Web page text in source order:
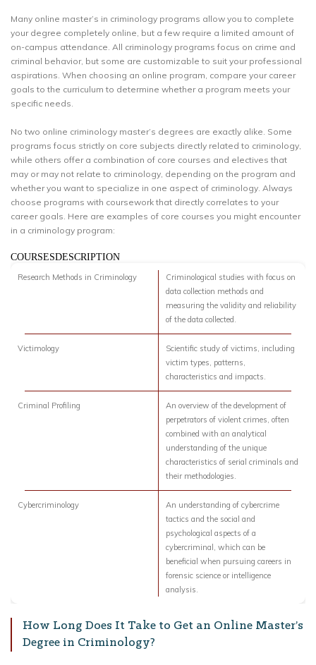
Many online master’s in criminology programs allow you to complete
your degree completely online, but a few require a limited amount of
on-campus attendance. All criminology programs focus on crime and
criminal behavior, but some are customizable to suit your professional
aspirations. When choosing an online program, compare your career
goals to the curriculum to determine whether a program meets your
specific needs.
No two online criminology master’s degrees are exactly alike. Some
programs focus strictly on core subjects directly related to criminology,
while others offer a combination of core courses and electives that
may or may not relate to criminology, depending on the program and
whether you want to specialize in one aspect of criminology. Always
choose programs with coursework that directly correlates to your
career goals. Here are examples of core courses you might encounter
in a criminology program:
COURSESDESCRIPTION
Research Methods in Criminology
Criminological studies with focus on
data collection methods and
measuring the validity and reliability
of the data collected.
Victimology
Scientific study of victims, including
victim types, patterns,
characteristics and impacts.
Criminal Profiling
An overview of the development of
perpetrators of violent crimes, often
combined with an analytical
understanding of the unique
characteristics of serial criminals and
their methodologies.
Cybercriminology
An understanding of cybercrime
tactics and the social and
psychological aspects of a
cybercriminal, which can be
beneficial when pursuing careers in
forensic science or intelligence
analysis.
How Long Does It Take to Get an Online Master’s
Degree in Criminology?